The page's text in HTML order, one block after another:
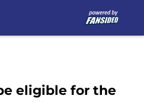
eligible for the